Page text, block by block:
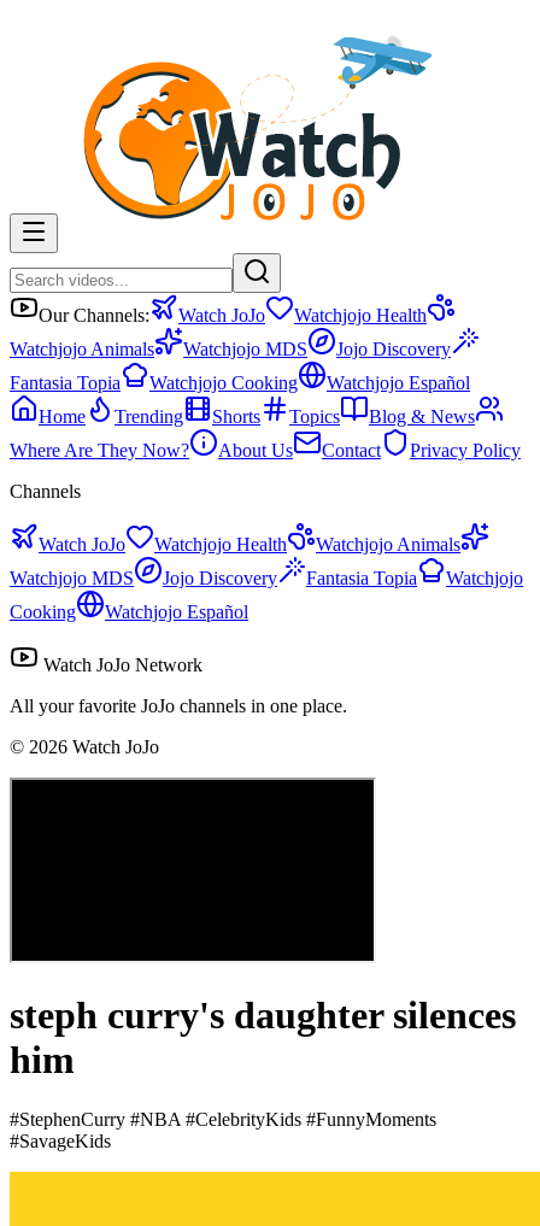
Our Channels: Watch JoJo
Watchjojo Health
Watchjojo Animals
Watchjojo MDS
Jojo Discovery
Fantasia Topia
Watchjojo Cooking
Watchjojo Español
Home
Trending Shorts Topics
Blog & News
Where Are They Now?
About Us Contact
Privacy Policy
Channels
Watch JoJo Watchjojo Health
Watchjojo Animals
Watchjojo MDS
Jojo Discovery Fantasia Topia
Watchjojo
Cooking
Watchjojo Español
Watch JoJo Network
All your favorite JoJo channels in one place.
© 2026 Watch JoJo
steph curry's daughter silences
him
#StephenCurry #NBA #CelebrityKids #FunnyMoments
#SavageKids